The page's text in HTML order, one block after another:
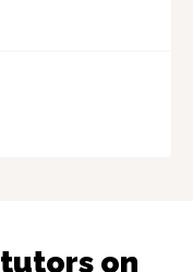
tutors on